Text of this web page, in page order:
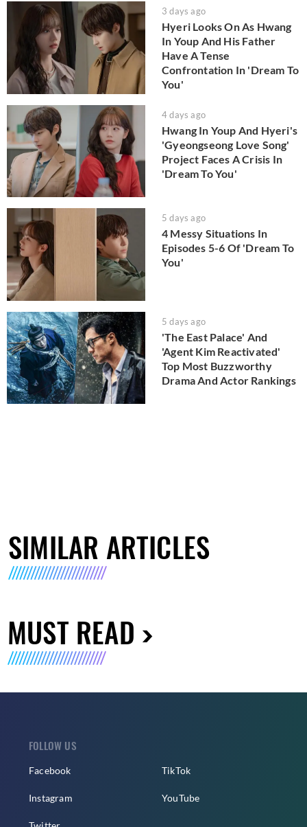
3 days ago
Hyeri Looks On As Hwang
In Youp And His Father
Have A Tense
Confrontation In 'Dream To
You'
4 days ago
Hwang In Youp And Hyeri's
'Gyeongseong Love Song'
Project Faces A Crisis In
'Dream To You'
5 days ago
4 Messy Situations In
Episodes 5-6 Of 'Dream To
You'
5 days ago
'The East Palace' And
'Agent Kim Reactivated'
Top Most Buzzworthy
Drama And Actor Rankings
SIMILAR ARTICLES
MUST READ
FOLLOW US
Facebook
Instagram
TikTok
YouTube